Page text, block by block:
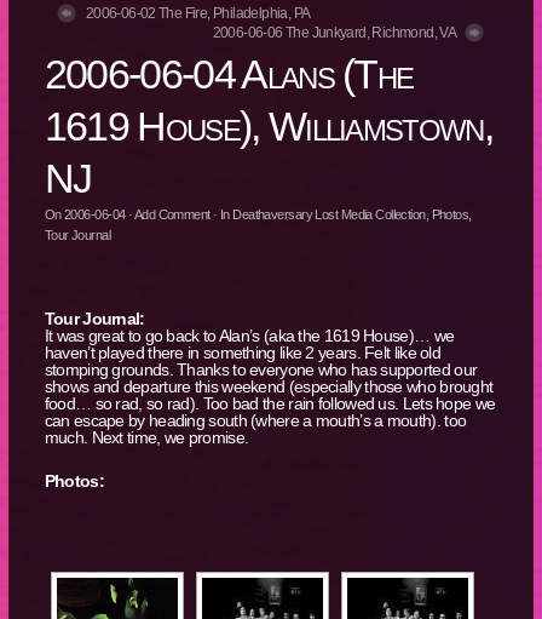
2006-06-02 The Fire, Philadelphia, PA
2006-06-06 The Junkyard, Richmond, VA
2006-06-04 Alans (The
1619 House), Williamstown,
NJ
On2006-06-04·Add Comment· In Deathaversary Lost Media Collection, Photos
Tour Journal
Tour Journal:
It was great to go back to Alan’s (aka the 1619 House)… we
haven’t played there in something like 2 years. Felt like old
stomping grounds. Thanks to everyone who has supported our
shows and departure this weekend (especially those who brought
food… so rad, so rad). Too bad the rain followed us. Lets hope we
can escape by heading south (where a mouth’s a mouth). too
much. Next time, we promise.
Photos: